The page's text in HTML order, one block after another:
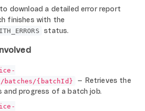
download a detailed error report
finishes with the
status.
batches/{batchId}
– Retrieves the
progress of a batch job.